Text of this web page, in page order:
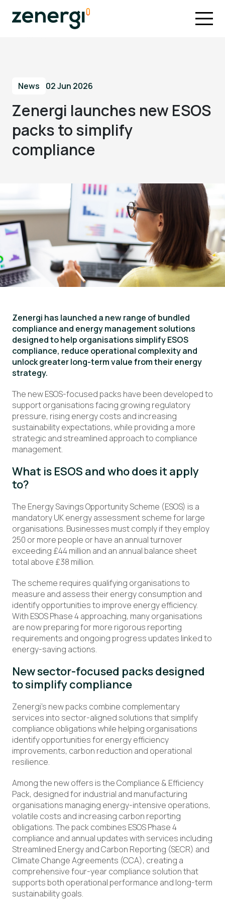
News 02 Jun 2026
Zenergi launches new ESOS
packs to simplify
compliance
Zenergi has launched a new range of bundled
compliance and energy management solutions
designed to help organisations simplify ESOS
compliance, reduce operational complexity and
unlock greater long-term value from their energy
strategy.
The new ESOS-focused packs have been developed to
support organisations facing growing regulatory
pressure, rising energy costs and increasing
sustainability expectations, while providing a more
strategic and streamlined approach to compliance
management.
What is ESOS and who does it apply
to?
The Energy Savings Opportunity Scheme (ESOS) is a
mandatory UK energy assessment scheme for large
organisations. Businesses must comply if they employ
250 or more people or have an annual turnover
exceeding £44 million and an annual balance sheet
total above £38 million.
The scheme requires qualifying organisations to
measure and assess their energy consumption and
identify opportunities to improve energy efficiency.
With ESOS Phase 4 approaching, many organisations
are now preparing for more rigorous reporting
requirements and ongoing progress updates linked to
energy-saving actions.
New sector-focused packs designed
to simplify compliance
Zenergi’s new packs combine complementary
services into sector-aligned solutions that simplify
compliance obligations while helping organisations
identify opportunities for energy efficiency
improvements, carbon reduction and operational
resilience.
Among the new offers is the Compliance & Efficiency
Pack, designed for industrial and manufacturing
organisations managing energy-intensive operations,
volatile costs and increasing carbon reporting
obligations. The pack combines ESOS Phase 4
compliance and annual updates with services including
Streamlined Energy and Carbon Reporting (SECR) and
Climate Change Agreements (CCA), creating a
comprehensive four-year compliance solution that
supports both operational performance and long-term
sustainability goals.